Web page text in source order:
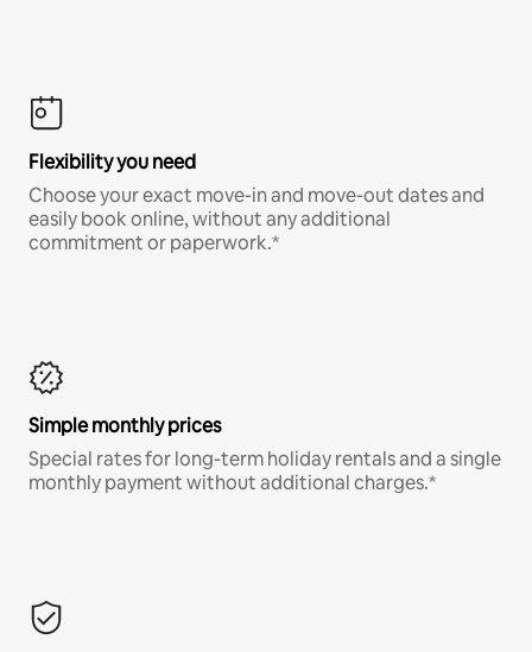
Flexibility you need
Choose your exact move-in and move-out dates and
easily book online, without any additional
commitment or paperwork.*
Simple monthly prices
Special rates for long-term holiday rentals and a single
monthly payment without additional charges.*